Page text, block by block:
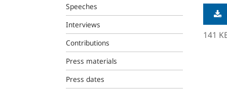
Speeches
Interviews
Contributions
Press materials
Press dates
141